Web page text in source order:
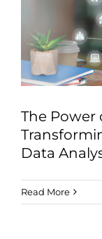
The Power
Data
Read More